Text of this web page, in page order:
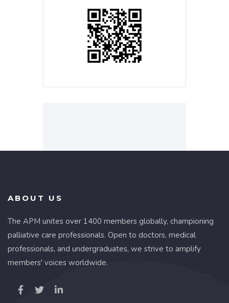
ABOUT US
The APM unites over 1400 members globally, championing
palliative care professionals. Open to doctors, medical
professionals, and undergraduates, we strive to amplify
members' voices worldwide.